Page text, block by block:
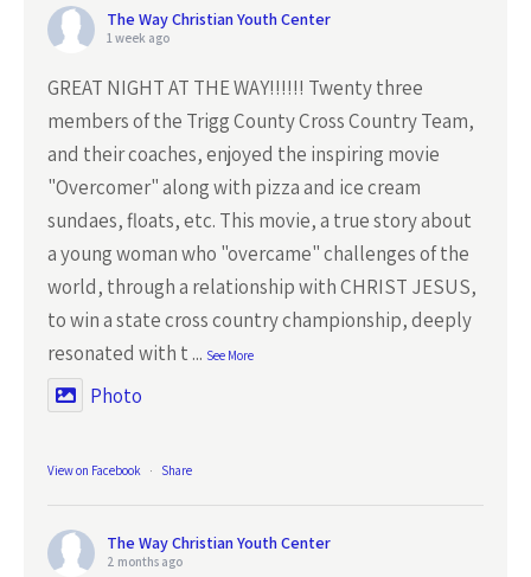
The Way Christian Youth Center
1 week ago
GREAT NIGHT AT THE WAY!!!!!! Twenty three
members of the Trigg County Cross Country Team,
and their coaches, enjoyed the inspiring movie
"Overcomer" along with pizza and ice cream
sundaes, floats, etc. This movie, a true story about
a young woman who "overcame" challenges of the
world, through a relationship with CHRIST JESUS,
to win a state cross country championship, deeply
resonated with t ... See More
Photo
View on Facebook · Share
The Way Christian Youth Center
2 months ago